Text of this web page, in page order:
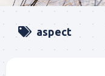
aspect